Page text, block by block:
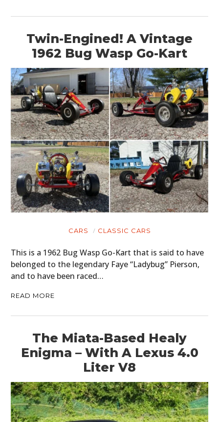
Twin-Engined! A Vintage
1962 Bug Wasp Go-Kart
CARS CLASSIC CARS
This is a 1962 Bug Wasp Go-Kart that is said to have
belonged to the legendary Faye “Ladybug” Pierson,
and to have been raced…
READ MORE
The Miata-Based Healy
Enigma – With A Lexus 4.0
Liter V8